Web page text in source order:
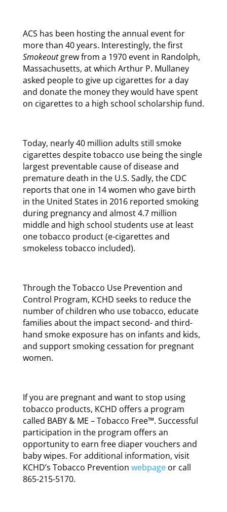
ACS has been hosting the annual event for
more than 40 years. Interestingly, the first
Smokeoutgrew from a 1970 event in Randolph,
Massachusetts, at which Arthur P. Mullaney
asked people to give up cigarettes for a day
and donate the money they would have spent
on cigarettes to a high school scholarship fund.
Today, nearly 40 million adults still smoke
cigarettes despite tobacco use being the single
largest preventable cause of disease and
premature death in the U.S. Sadly, the CDC
reports that one in 14 women who gave birth
in the United States in 2016 reported smoking
during pregnancy and almost 4.7 million
middle and high school students use at least
one tobacco product (e-cigarettes and
smokeless tobacco included).
Through the Tobacco Use Prevention and
Control Program, KCHD seeks to reduce the
number of children who use tobacco, educate
families about the impact second- and third-
hand smoke exposure has on infants and kids,
and support smoking cessation for pregnant
women.
If you are pregnant and want to stop using
tobacco products, KCHD offers a program
called BABY & ME – Tobacco Free™. Successful
participation in the program offers an
opportunity to earn free diaper vouchers and
baby wipes. For additional information, visit
KCHD’s Tobacco Prevention webpageor call
865-215-5170.